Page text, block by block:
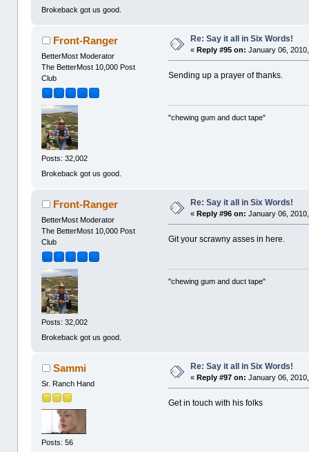
Brokeback got us good.
Front-Ranger
BetterMost Moderator
The BetterMost 10,000 Post
Club
Posts: 32,002
Brokeback got us good.
Re: Say it all in Six Words!
«Reply #95 on: January 06,
Sending up a prayer of thanks.
"chewing gum and duct tape"
Front-Ranger
BetterMost Moderator
The BetterMost 10,000 Post
Club
Posts: 32,002
Brokeback got us good.
Re: Say it all in Six Words!
«Reply #96 on: January 06,
Git your scrawny asses in here.
"chewing gum and duct tape"
Sammi
Sr. Ranch Hand
Posts: 56
Re: Say it all in Six Words!
«Reply #97 on: January 06,
Get in touch with his folks